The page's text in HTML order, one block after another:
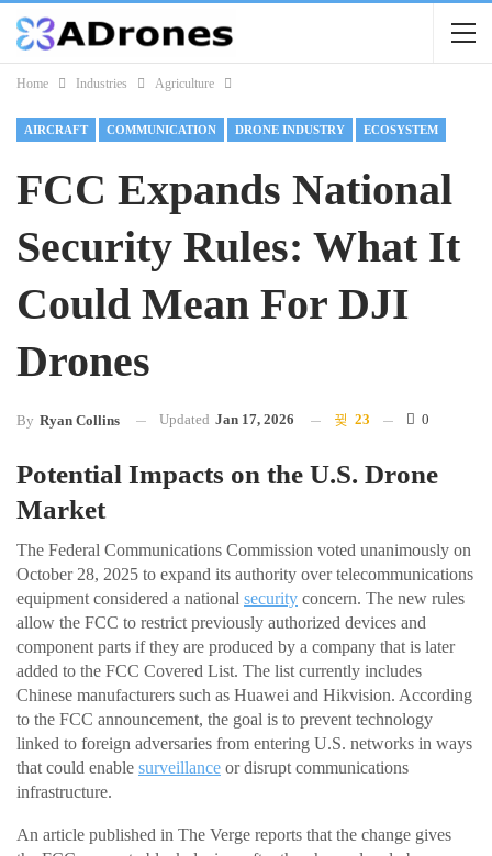
Home Industries Agriculture
AIRCRAFT COMMUNICATION DRONE INDUSTRY ECOSYSTEM
FCC Expands National
Security Rules: What It
Could Mean For DJI
Drones
By Ryan Collins Updated Jan 17, 2026 23 0
Potential Impacts on the U.S. Drone
Market
The Federal Communications Commission voted unanimously on
October 28, 2025 to expand its authority over telecommunications
equipment considered a national security concern. The new rules
allow the FCC to restrict previously authorized devices and
component parts if they are produced by a company that is later
added to the FCC Covered List. The list currently includes
Chinese manufacturers such as Huawei and Hikvision. According
to the FCC announcement, the goal is to prevent technology
linked to foreign adversaries from entering U.S. networks in ways
that could enable surveillance or disrupt communications
infrastructure.
An article published in The Verge reports that the change gives